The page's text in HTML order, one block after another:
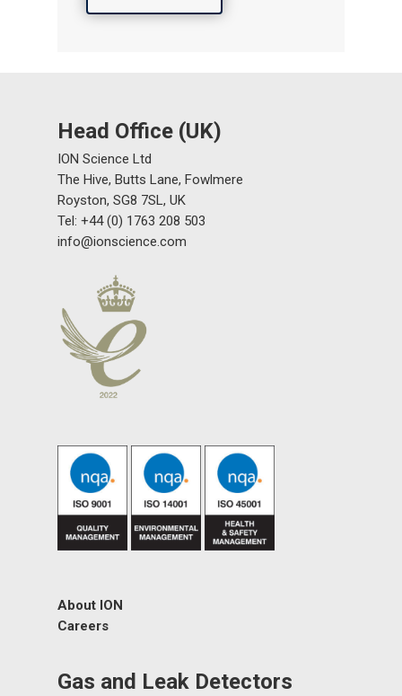
Head Office (UK)
ION Science Ltd
The Hive, Butts Lane, Fowlmere
Royston, SG8 7SL, UK
Tel: +44 (0) 1763 208 503
info@ionscience.com
About ION
Careers
Gas and Leak Detectors